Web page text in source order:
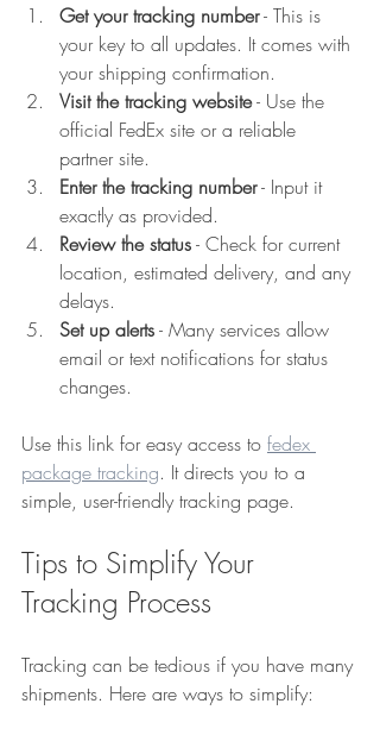
Get your tracking number - This is
your key to all updates. It comes with
your shipping confirmation.
Visit the tracking website - Use the
official FedEx site or a reliable
partner site.
Enter the tracking number - Input it
exactly as provided.
Review the status - Check for current
location, estimated delivery, and any
delays.
Set up alerts - Many services allow
email or text notifications for status
changes.
Use this link for easy access to fedex
package tracking. It directs you to a
simple, user-friendly tracking page.
Tips to Simplify Your
Tracking Process
Tracking can be tedious if you have many
shipments. Here are ways to simplify: